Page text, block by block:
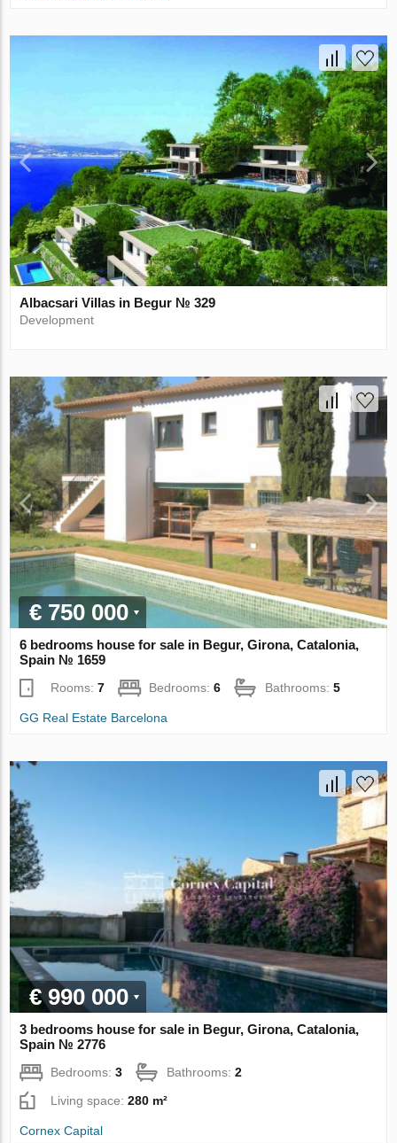
Albacsari Villas in Begur № 329
Development
€ 750 000
6 bedrooms house for sale in Begur, Girona, Catalonia,
Spain № 1659
Rooms:7 Bedrooms:6 Bathrooms:5
GG Real Estate Barcelona
€ 990 000
3 bedrooms house for sale in Begur, Girona, Catalonia,
Spain № 2776
Bedrooms:3 Bathrooms:2
Living space:280 m²
Cornex Capital